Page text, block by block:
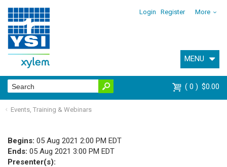
Login Register More
MENU
0 $0.00
Events, Training & Webinars
Begins: 05 Aug 2021 2:00 PM EDT
Ends: 05 Aug 2021 3:00 PM EDT
Presenter(s):